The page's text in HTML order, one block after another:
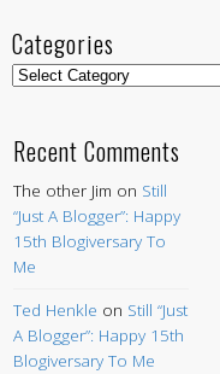
Categories
Categories
Recent Comments
The other Jim on Still
“Just A Blogger”: Happy
15th Blogiversary To
Me
Ted Henkle on Still “Just
A Blogger”: Happy 15th
Blogiversary To Me